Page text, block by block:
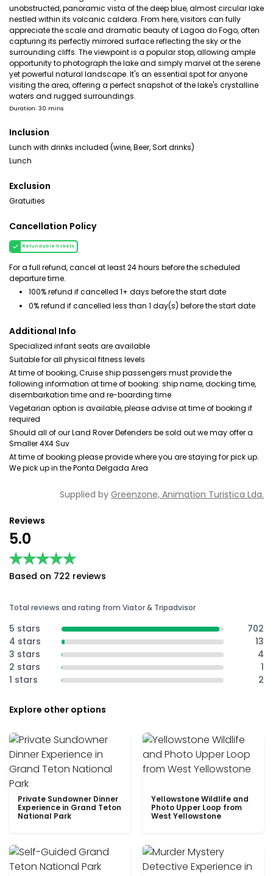
unobstructed, panoramic vista of the deep blue, almost circular lake
nestled within its volcanic caldera. From here, visitors can fully
appreciate the scale and dramatic beauty of Lagoa do Fogo, often
capturing its perfectly mirrored surface reflecting the sky or the
surrounding cliffs. The viewpoint is a popular stop, allowing ample
opportunity to photograph the lake and simply marvel at the serene
yet powerful natural landscape. It's an essential spot for anyone
visiting the area, offering a perfect snapshot of the lake's crystalline
waters and rugged surroundings.
Duration: 30 mins
Inclusion
Lunch with drinks included (wine, Beer, Sort drinks)
Lunch
Exclusion
Gratuities
Cancellation Policy
Refundable tickets
For a full refund, cancel at least 24 hours before the scheduled
departure time.
100% refund if cancelled 1+ days before the start date
0% refund if cancelled less than 1 day(s) before the start date
Additional Info
Specialized infant seats are available
Suitable for all physical fitness levels
At time of booking, Cruise ship passengers must provide the
following information at time of booking: ship name, docking time,
disembarkation time and re-boarding time
Vegetarian option is available, please advise at time of booking if
required
Should all of our Land Rover Defenders be sold out we may offer a
Smaller 4X4 Suv
At time of booking please provide where you are staying for pick up.
We pick up in the Ponta Delgada Area
Supplied by Greenzone, Animation Turistica Lda.
Reviews
5.0
★★★★★
★★★★★
Based on 722 reviews
Total reviews and rating from Viator & Tripadvisor
5 stars
702
4 stars
13
3 stars
4
2 stars
1
1 stars
2
Explore other options
Private Sundowner Dinner
Experience in Grand Teton
National Park
Yellowstone Wildlife and
Photo Upper Loop from
West Yellowstone